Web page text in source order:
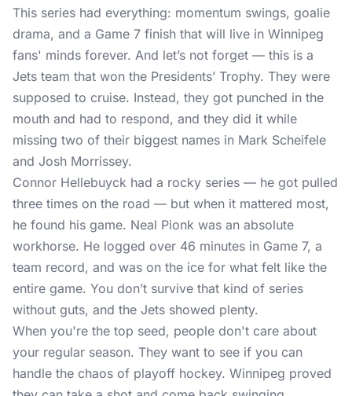
This series had everything: momentum swings, goalie
drama, and a Game 7 finish that will live in Winnipeg
fans' minds forever. And let’s not forget — this is a
Jets team that won the Presidents’ Trophy. They were
supposed to cruise. Instead, they got punched in the
mouth and had to respond, and they did it while
missing two of their biggest names in Mark Scheifele
and Josh Morrissey.
Connor Hellebuyck had a rocky series — he got pulled
three times on the road — but when it mattered most,
he found his game. Neal Pionk was an absolute
workhorse. He logged over 46 minutes in Game 7, a
team record, and was on the ice for what felt like the
entire game. You don’t survive that kind of series
without guts, and the Jets showed plenty.
When you're the top seed, people don't care about
your regular season. They want to see if you can
handle the chaos of playoff hockey. Winnipeg proved